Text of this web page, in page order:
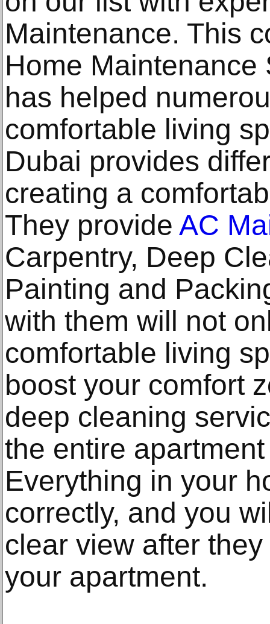
Maintenance. This
Home
has helped
comfortable living
Dubai provides
creating a
They provide AC
Carpentry, Deep
Painting and
with them will not
comfortable living
boost your comfort
deep cleaning
the entire
Everything in your
correctly, and you
clear view after
your apartment.